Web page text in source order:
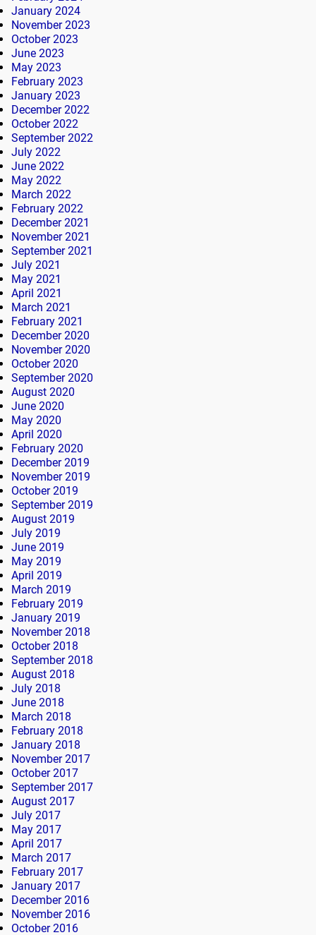
January 2024
November 2023
October 2023
June 2023
May 2023
February 2023
January 2023
December 2022
October 2022
September 2022
July 2022
June 2022
May 2022
March 2022
February 2022
December 2021
November 2021
September 2021
July 2021
May 2021
April 2021
March 2021
February 2021
December 2020
November 2020
October 2020
September 2020
August 2020
June 2020
May 2020
April 2020
February 2020
December 2019
November 2019
October 2019
September 2019
August 2019
July 2019
June 2019
May 2019
April 2019
March 2019
February 2019
January 2019
November 2018
October 2018
September 2018
August 2018
July 2018
June 2018
March 2018
February 2018
January 2018
November 2017
October 2017
September 2017
August 2017
July 2017
May 2017
April 2017
March 2017
February 2017
January 2017
December 2016
November 2016
October 2016